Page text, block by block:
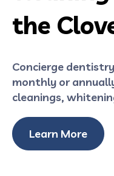
the
Concierge
monthly or
cleanings,
Learn More